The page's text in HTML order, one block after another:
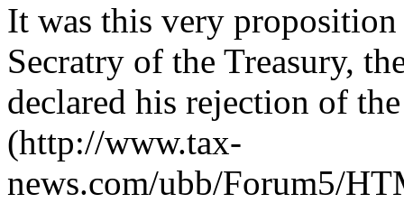
It was this very
Secratry of the Treasury,
declared his rejection of
(http://www.tax-
news.com/ubb/Forum5/